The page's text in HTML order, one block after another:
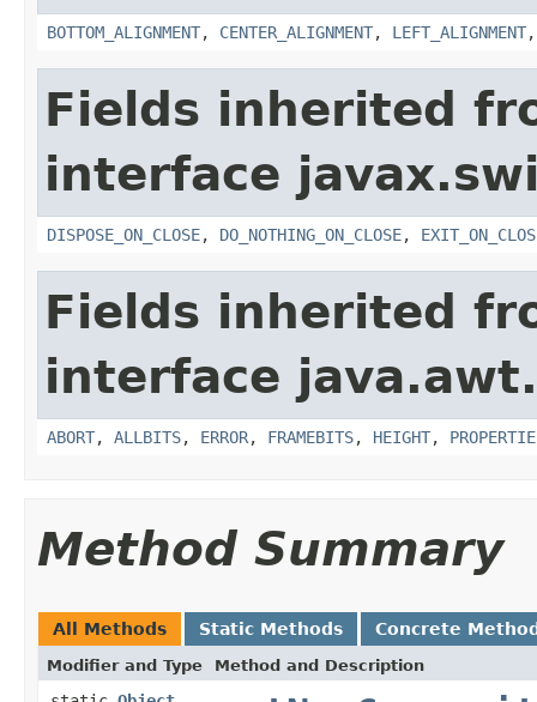
BOTTOM_ALIGNMENT, CENTER_ALIGNMENT, LEFT_ALIGNMENT
Fields inherited
interface
DISPOSE_ON_CLOSE, DO_NOTHING_ON_CLOSE,
Fields inherited
interface
ABORT, ALLBITS, ERROR, FRAMEBITS, HEIGHT,
Method Summary
All Methods Static Methods Concrete
Modifier and Type Method and Description